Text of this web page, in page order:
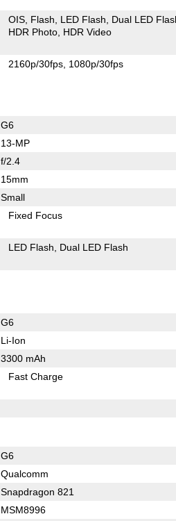
OIS Flash LED Flash
Dual LED
HDR Photo HDR Video
2160p/30fps 1080p/30fps
G6
13-MP
f/2.4
15mm
Small
Fixed Focus
LED Flash Dual LED Flash
G6
Li-Ion
3300 mAh
Fast Charge
G6
Qualcomm
Snapdragon 821
MSM8996